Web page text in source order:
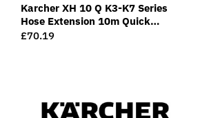
Karcher XH 10 Q K3-K7 Series
Hose Extension 10m Quick
Connect
Regular
£70.19